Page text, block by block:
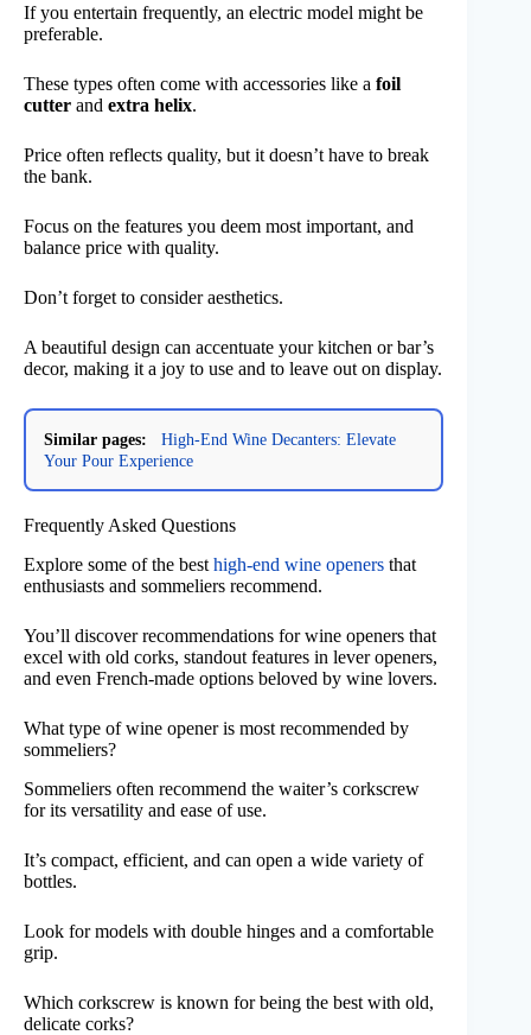
If you entertain frequently, an electric model might be
preferable.
These types often come with accessories like a foil
cutter and extra helix.
Price often reflects quality, but it doesn’t have to break
the bank.
Focus on the features you deem most important, and
balance price with quality.
Don’t forget to consider aesthetics.
A beautiful design can accentuate your kitchen or bar’s
decor, making it a joy to use and to leave out on display.
Similar pages:
High-End Wine Decanters: Elevate
Your Pour Experience
Frequently Asked Questions
Explore some of the best high-end wine openers that
enthusiasts and sommeliers recommend.
You’ll discover recommendations for wine openers that
excel with old corks, standout features in lever openers,
and even French-made options beloved by wine lovers.
What type of wine opener is most recommended by
sommeliers?
Sommeliers often recommend the waiter’s corkscrew
for its versatility and ease of use.
It’s compact, efficient, and can open a wide variety of
bottles.
Look for models with double hinges and a comfortable
grip.
Which corkscrew is known for being the best with old,
delicate corks?